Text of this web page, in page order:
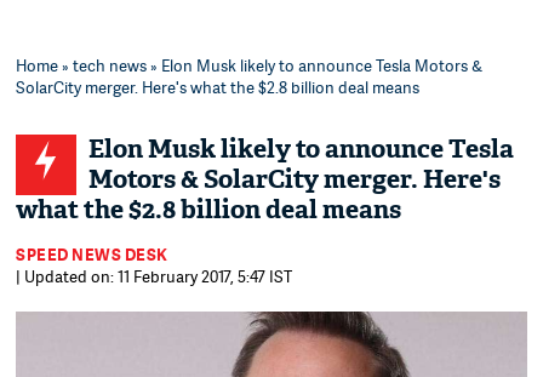
Home»tech news» Elon Musk likely to announce Tesla Motors &
SolarCity merger. Here's what the $2.8 billion deal means
Elon Musk likely to announce Tesla
Motors & SolarCity merger. Here's
what the $2.8 billion deal means
SPEED NEWS DESK
| Updated on: 11 February 2017, 5:47 IST